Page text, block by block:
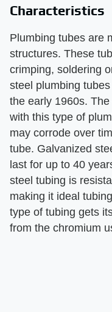
Characteristics
Plumbing tubes are
structures. These
crimping, soldering
steel plumbing
the early 1960s.
with this type of
may corrode over
tube. Galvanized
last for up to 40
steel tubing is
making it ideal
type of tubing gets
from the chromium